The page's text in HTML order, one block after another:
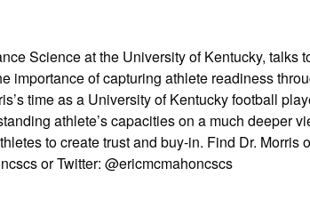
Science at the University of Kentucky, talks
importance of capturing athlete readiness
time as a University of Kentucky football
athlete’s capacities on a much deeper
to create trust and buy-in. Find Dr. Morris
or Twitter: @ericmcmahoncscs